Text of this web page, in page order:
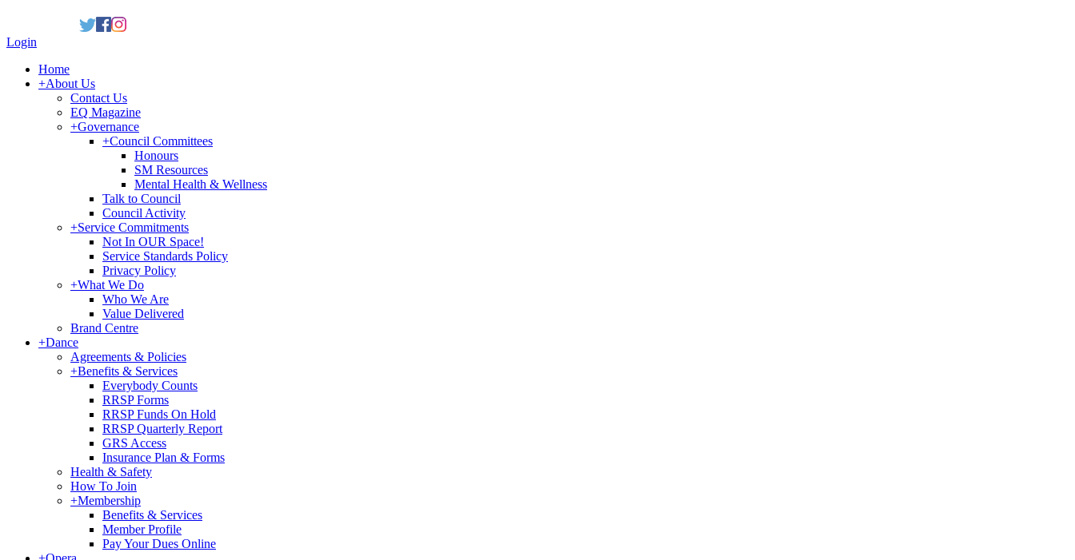
Login
Home
+About Us
Contact Us
EQ Magazine
+Governance
+Council Committees
Honours
SM Resources
Mental Health & Wellness
Talk to Council
Council Activity
+Service Commitments
Not In OUR Space!
Service Standards Policy
Privacy Policy
+What We Do
Who We Are
Value Delivered
Brand Centre
+Dance
Agreements & Policies
+Benefits & Services
Everybody Counts
RRSP Forms
RRSP Funds On Hold
RRSP Quarterly Report
GRS Access
Insurance Plan & Forms
Health & Safety
How To Join
+Membership
Benefits & Services
Member Profile
Pay Your Dues Online